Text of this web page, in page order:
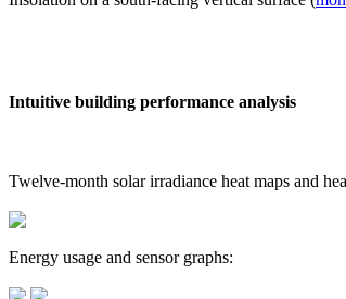
Intuitive building performance analysis
Twelve-month solar irradiance heat maps and
Energy usage and sensor graphs: